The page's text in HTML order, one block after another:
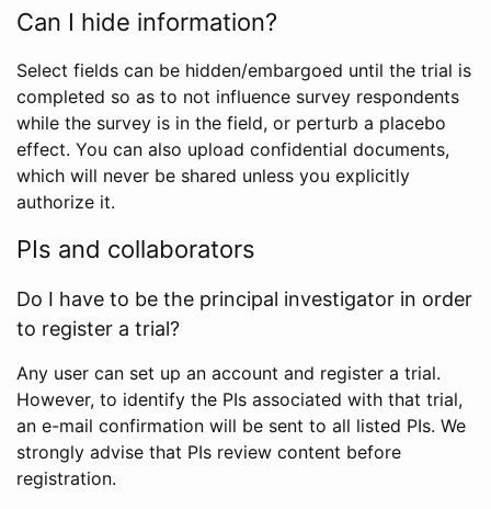
Can I hide information?
Select fields can be hidden/embargoed until the trial is
completed so as to not influence survey respondents
while the survey is in the field, or perturb a placebo
effect. You can also upload confidential documents,
which will never be shared unless you explicitly
authorize it.
PIs and collaborators
Do I have to be the principal investigator in order
to register a trial?
Any user can set up an account and register a trial.
However, to identify the PIs associated with that trial,
an e-mail confirmation will be sent to all listed PIs. We
strongly advise that PIs review content before
registration.